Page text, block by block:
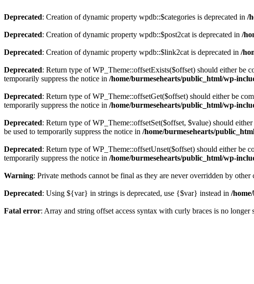
Deprecated: Creation of dynamic property wpdb::$categories is deprecated in /
Deprecated: Creation of dynamic property wpdb::$post2cat is deprecated in /
Deprecated: Creation of dynamic property wpdb::$link2cat is deprecated in /
Deprecated: Return type of WP_Theme::offsetExists($offset) should either be
temporarily suppress the notice in /home/burmesehearts/public_html/wp-
Deprecated: Return type of WP_Theme::offsetGet($offset) should either be
temporarily suppress the notice in /home/burmesehearts/public_html/wp-
Deprecated: Return type of WP_Theme::offsetSet($offset, $value) should
be used to temporarily suppress the notice in /home/burmesehearts/
Deprecated: Return type of WP_Theme::offsetUnset($offset) should either be
temporarily suppress the notice in /home/burmesehearts/public_html/wp-
Warning: Private methods cannot be final as they are never overridden by other
Deprecated: Using ${var} in strings is deprecated, use {$var} instead in /
Fatal error: Array and string offset access syntax with curly braces is no longer